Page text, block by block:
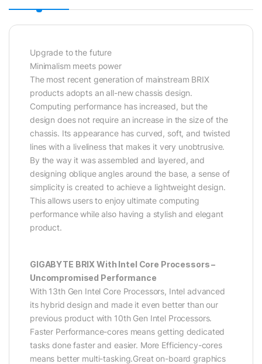
Upgrade to the future
Minimalism meets power
The most recent generation of mainstream BRIX
products adopts an all-new chassis design.
Computing performance has increased, but the
design does not require an increase in the size of the
chassis. Its appearance has curved, soft, and twisted
lines with a liveliness that makes it very unobtrusive.
By the way it was assembled and layered, and
designing oblique angles around the base, a sense of
simplicity is created to achieve a lightweight design.
This allows users to enjoy ultimate computing
performance while also having a stylish and elegant
product.
GIGABYTE BRIX With Intel Core Processors –
Uncompromised Performance
With 13th Gen Intel Core Processors, Intel advanced
its hybrid design and made it even better than our
previous product with 10th Gen Intel Processors.
Faster Performance-cores means getting dedicated
tasks done faster and easier. More Efficiency-cores
means better multi-tasking.Great on-board graphics